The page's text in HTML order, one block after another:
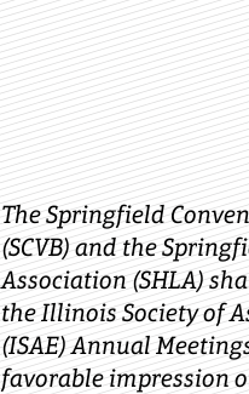
The Springfield
(SCVB) and the
Association (SHLA)
the Illinois Society of
(ISAE) Annual
favorable impression